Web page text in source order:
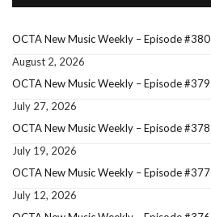
OCTA New Music Weekly – Episode #380
August 2, 2026
OCTA New Music Weekly – Episode #379
July 27, 2026
OCTA New Music Weekly – Episode #378
July 19, 2026
OCTA New Music Weekly – Episode #377
July 12, 2026